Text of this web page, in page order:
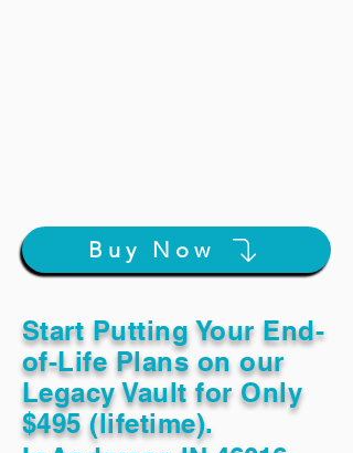
Buy Now
Start Putting Your End-
of-Life Plans on our
Legacy Vault for Only
$495 (lifetime).